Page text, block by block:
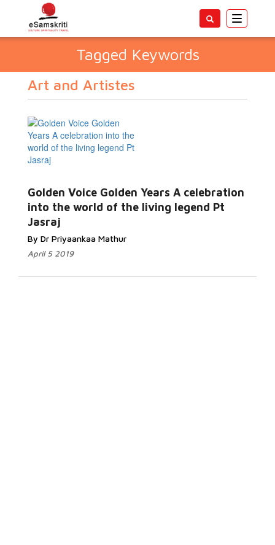
Toggle
Tagged Keywords
Art and Artistes
Golden Voice Golden Years A celebration
into the world of the living legend Pt
Jasraj
By Dr Priyaankaa Mathur
April 5 2019